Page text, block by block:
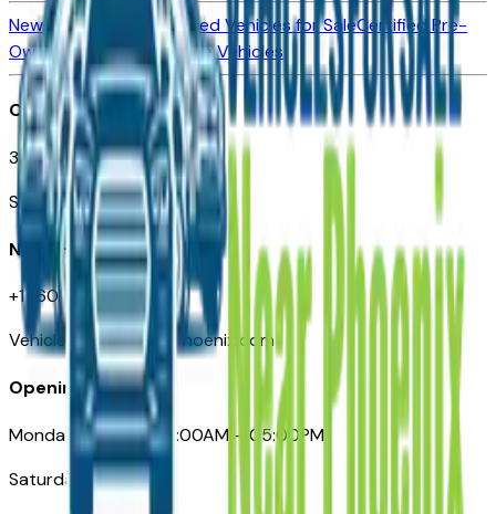
New Vehicles for SaleUsed Vehicles for SaleCertified Pre-
Owned VehiclesCompare Vehicles
Office
3110 N. Central Ave
Suite D-170, Phoenix AZ
Need Help
+1 (602) 444-7219
VehiclesForSaleNearPhoenix.com
Opening Hours
Monday – Friday: 09:00AM – 05:00PM
Saturday: Closed